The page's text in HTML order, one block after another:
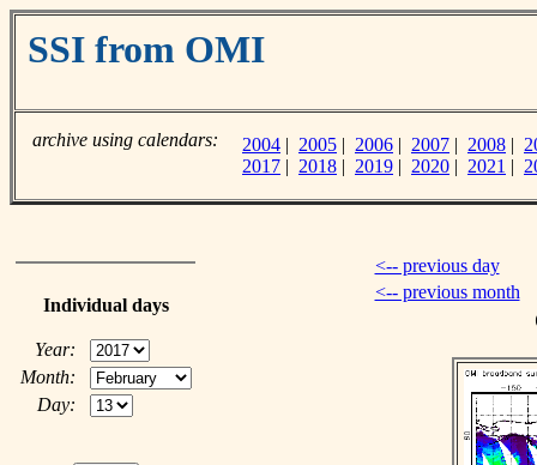
SSI from OMI
archive using calendars: 2004 | 2005 | 2006 | 2007 | 2008 |
2017 | 2018 | 2019 | 2020 | 2021 |
Individual days
Year:
Month:
Day:
<-- previous day
<-- previous month